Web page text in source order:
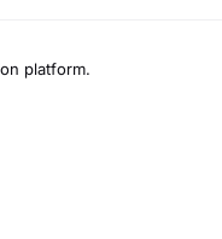
platform.